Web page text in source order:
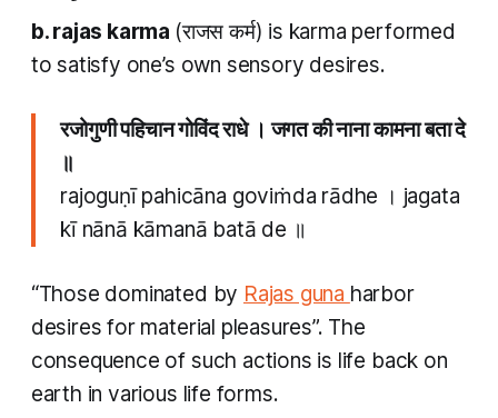
b.rajas karma (राजस कर्म) is karma performed
to satisfy one’s own sensory desires.
रजोगुणी पहिचान गोविंद राधे । जगत की नाना कामना बता दे
॥
rajoguṇī pahicāna goviṁda rādhe । jagata
kī nānā kāmanā batā de ॥
“Those dominated by Rajas guna harbor
desires for material pleasures”. The
consequence of such actions is life back on
earth in various life forms.